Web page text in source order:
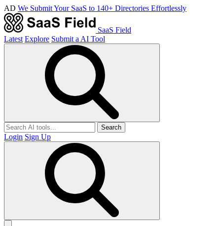
AD We Submit Your SaaS to 140+ Directories Effortlessly
SaaS Field
Latest Explore Submit a AI Tool
Search
Login Sign Up